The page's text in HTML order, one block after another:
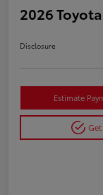
2026
Disclosure
Estimate